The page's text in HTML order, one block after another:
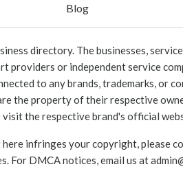
Blog
directory. The businesses,
providers or independent service
to any brands, trademarks, or
the property of their respective
the respective brand's official
infringes your copyright, please
For DMCA notices, email us at